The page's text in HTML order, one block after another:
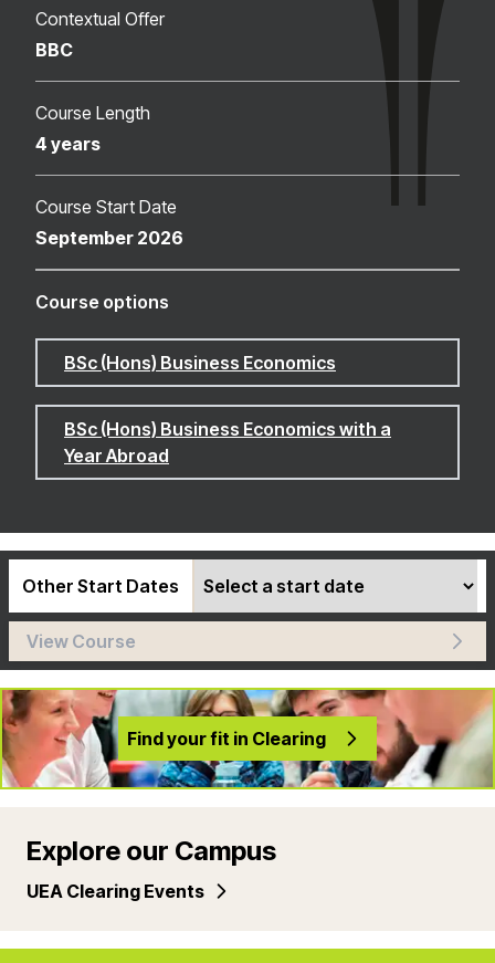
Contextual Offer
BBC
Course Length
4 years
Course Start Date
September 2026
Course options
BSc (Hons) Business Economics
BSc (Hons) Business Economics with a
Year Abroad
Other Start Dates
View Course
Find your fit in Clearing
Explore our Campus
UEA Clearing Events